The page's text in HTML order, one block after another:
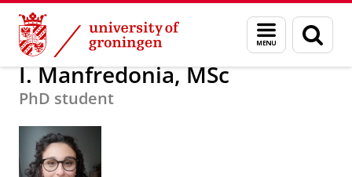
Skip
Content
Skip
Navigation
Menu
and
search
page
About us I. Manfredonia, MSc
I. Manfredonia, MSc
PhD student